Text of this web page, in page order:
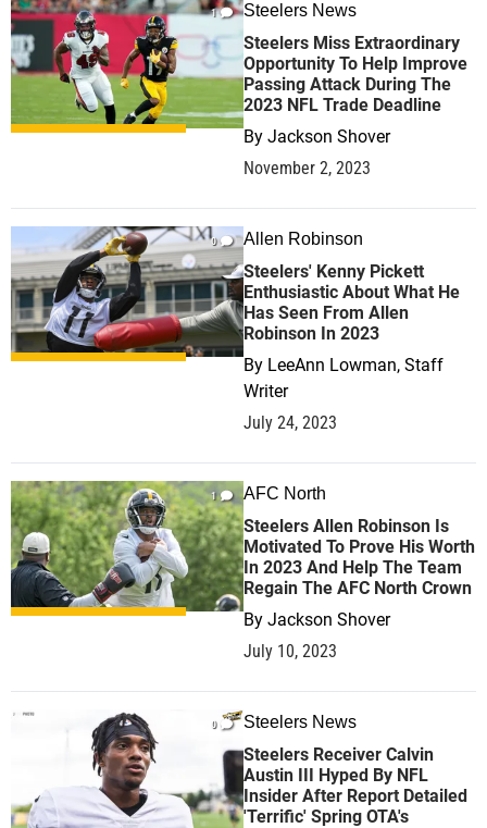
1 Steelers News
Steelers Miss Extraordinary
Opportunity To Help Improve
Passing Attack During The
2023 NFL Trade Deadline
By Jackson Shover
November 2, 2023
0 Allen Robinson
Steelers' Kenny Pickett
Enthusiastic About What He
Has Seen From Allen
Robinson In 2023
By LeeAnn Lowman, Staff
Writer
July 24, 2023
1 AFC North
Steelers Allen Robinson Is
Motivated To Prove His Worth
In 2023 And Help The Team
Regain The AFC North Crown
By Jackson Shover
July 10, 2023
0 Steelers News
Steelers Receiver Calvin
Austin III Hyped By NFL
Insider After Report Detailed
'Terrific' Spring OTA's